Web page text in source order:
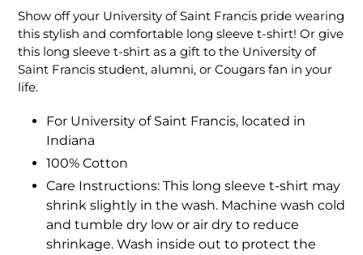
product
to
your
cart
Show off your University of Saint Francis pride wearing
this stylish and comfortable long sleeve t-shirt! Or give
this long sleeve t-shirt as a gift to the University of
Saint Francis student, alumni, or Cougars fan in your
life.
For University of Saint Francis, located in
Indiana
100% Cotton
Care Instructions: This long sleeve t-shirt may
shrink slightly in the wash. Machine wash cold
and tumble dry low or air dry to reduce
shrinkage. Wash inside out to protect the